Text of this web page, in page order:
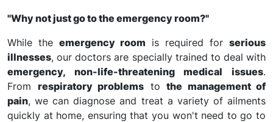
"Why not just go to the emergency room?"
While the emergency room is required for serious
illnesses, our doctors are specially trained to deal with
emergency, non-life-threatening medical issues.
From respiratory problems to the management of
pain, we can diagnose and treat a variety of ailments
quickly at home, ensuring that you won't need to go to